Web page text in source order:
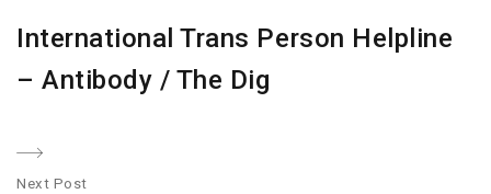
navigation
post:
International Trans Person Helpline
– Antibody / The Dig
Next Post